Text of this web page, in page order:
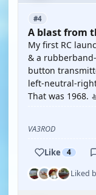
#4
A blast from
My first RC
& a
button
left-neutral-
That was 1968.
VA3ROD
Like 4
Liked